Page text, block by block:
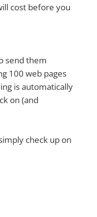
cost before you
send them
100 web pages
is automatically
on (and
check up on